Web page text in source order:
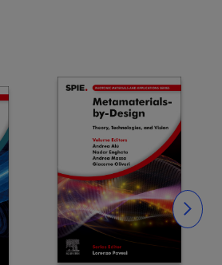
Slide